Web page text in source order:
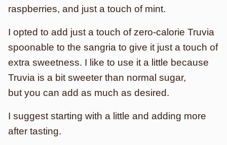
raspberries, and just a touch of mint.
I opted to add just a touch of zero-calorie Truvia
spoonable to the sangria to give it just a touch of
extra sweetness. I like to use it a little because
Truvia is a bit sweeter than normal sugar,
but you can add as much as desired.
I suggest starting with a little and adding more
after tasting.